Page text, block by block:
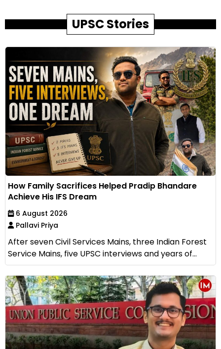
UPSC Stories
How Family Sacrifices Helped Pradip Bhandare
Achieve His IFS Dream
6 August 2026
Pallavi Priya
After seven Civil Services Mains, three Indian Forest
Service Mains, five UPSC interviews and years of...